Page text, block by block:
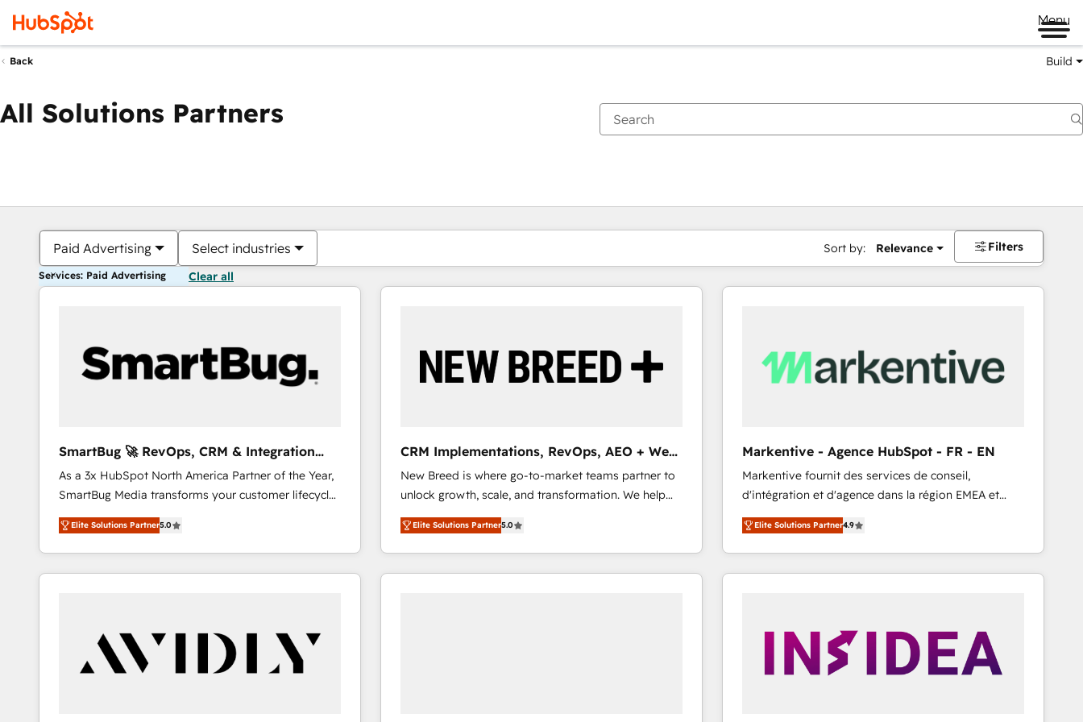
Menu
Back Build
All Solutions Partners
Paid Advertising Select industries Sort by: Relevance Filters
Services: Paid Advertising Clear all
SmartBug 🚀 RevOps, CRM & Integration
Experts
As a 3x HubSpot North America Partner of the Year,
SmartBug Media transforms your customer lifecycle
into a revenue engine. Our unified ecosystem
includes specialized divisions Globalia (AI &
Software) and Point Success Media (Paid Media),
making this the official home for all three brands. 🔄
technical development team. - 19 HubSpot-certified
trainers to drive platform adoption. 📈 Revenue
Generation - Full-funnel marketing and high-
Elite Solutions Partner5.0
CRM Implementations, RevOps, AEO + Web,
Demand Gen
New Breed is where go-to-market teams partner to
unlock growth, scale, and transformation. We help
companies activate HubSpot’s AI-powered
customer platform and operationalize HubSpot’s
Loop Marketing framework through expert-led
services, smart agents, and purpose-built apps,
Elite Solutions Partner5.0
Markentive - Agence HubSpot - FR - EN
Markentive fournit des services de conseil,
d'intégration et d'agence dans la région EMEA et
North America. Avec plus de 115 experts en
marketing automation, Growth, Revops, CRM et
webdesign. Markentive is both a consulting firm, a
digital agency and an integrator. With over 115
customers).
Elite Solutions Partner4.9
You are currently onPage
PagePagePagePagePagePagePagePagePage Page